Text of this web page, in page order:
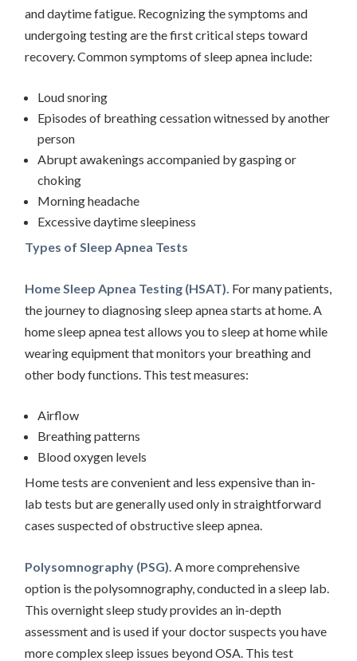
and daytime fatigue. Recognizing the symptoms and
undergoing testing are the first critical steps toward
recovery. Common symptoms of sleep apnea include:
Loud snoring
Episodes of breathing cessation witnessed by another
person
Abrupt awakenings accompanied by gasping or
choking
Morning headache
Excessive daytime sleepiness
Types of Sleep Apnea Tests
Home Sleep Apnea Testing (HSAT). For many patients,
the journey to diagnosing sleep apnea starts at home. A
home sleep apnea test allows you to sleep at home while
wearing equipment that monitors your breathing and
other body functions. This test measures:
Airflow
Breathing patterns
Blood oxygen levels
Home tests are convenient and less expensive than in-
lab tests but are generally used only in straightforward
cases suspected of obstructive sleep apnea.
Polysomnography (PSG).A more comprehensive
option is the polysomnography, conducted in a sleep lab.
This overnight sleep study provides an in-depth
assessment and is used if your doctor suspects you have
more complex sleep issues beyond OSA. This test